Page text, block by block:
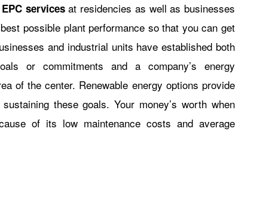
servicesat residencies as well as businesses
possible plant performance so that you can get
and industrial units have established both
or commitments and a company’s energy
of the center. Renewable energy options provide
these goals. Your money’s worth when
of its low maintenance costs and average